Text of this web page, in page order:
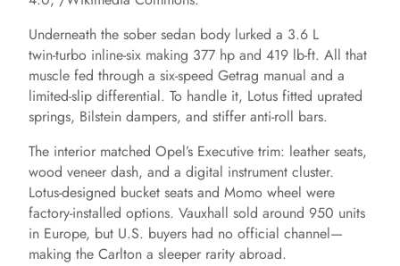
i
d
e
o
Underneath the sober sedan body lurked a 3.6 L
twin‑turbo inline‑six making 377 hp and 419 lb‑ft. All that
muscle fed through a six‑speed Getrag manual and a
limited‑slip differential. To handle it, Lotus fitted uprated
springs, Bilstein dampers, and stiffer anti‑roll bars.
The interior matched Opel’s Executive trim: leather seats,
wood veneer dash, and a digital instrument cluster.
Lotus‑designed bucket seats and Momo wheel were
factory‑installed options. Vauxhall sold around 950 units
in Europe, but U.S. buyers had no official channel—
making the Carlton a sleeper rarity abroad.